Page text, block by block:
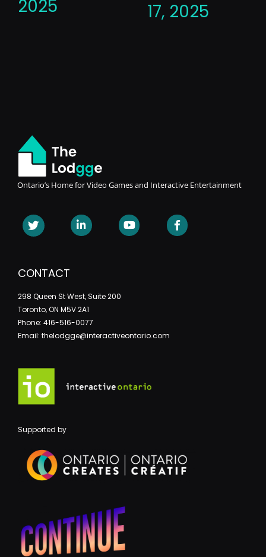
2025
17, 2025
Ontario’s Home for Video Games and Interactive Entertainment
CONTACT
298 Queen St West, Suite 200
Toronto, ON M5V 2A1
Phone: 416-516-0077
Email: thelodgge@interactiveontario.com
Supported by